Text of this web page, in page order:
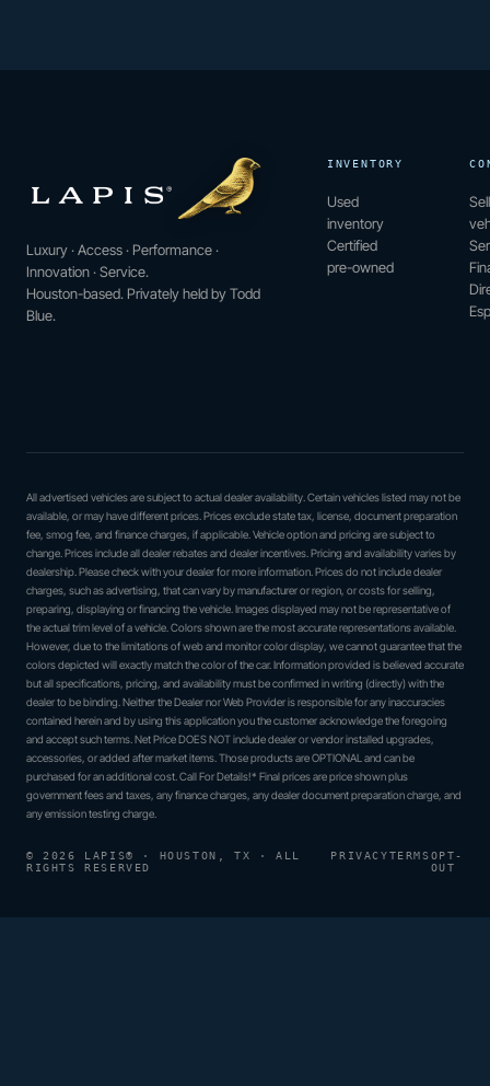
Luxury · Access · Performance ·
Innovation · Service.
Houston-based. Privately held by Todd
Blue.
INVENTORY
Used
inventory
Certified
pre-owned
All advertised vehicles are subject to actual dealer availability. Certain vehicles listed may not be
available, or may have different prices. Prices exclude state tax, license, document preparation
fee, smog fee, and finance charges, if applicable. Vehicle option and pricing are subject to
change. Prices include all dealer rebates and dealer incentives. Pricing and availability varies by
dealership. Please check with your dealer for more information. Prices do not include dealer
charges, such as advertising, that can vary by manufacturer or region, or costs for selling,
preparing, displaying or financing the vehicle. Images displayed may not be representative of
the actual trim level of a vehicle. Colors shown are the most accurate representations available.
However, due to the limitations of web and monitor color display, we cannot guarantee that the
colors depicted will exactly match the color of the car. Information provided is believed accurate
but all specifications, pricing, and availability must be confirmed in writing (directly) with the
dealer to be binding. Neither the Dealer nor Web Provider is responsible for any inaccuracies
contained herein and by using this application you the customer acknowledge the foregoing
and accept such terms. Net Price DOES NOT include dealer or vendor installed upgrades,
accessories, or added after market items. Those products are OPTIONAL and can be
purchased for an additional cost. Call For Details!* Final prices are price shown plus
government fees and taxes, any finance charges, any dealer document preparation charge, and
any emission testing charge.
© 2026 LAPIS® · HOUSTON, TX · ALL
RIGHTS RESERVED
PRIVACYTERMSOPT-
OUT